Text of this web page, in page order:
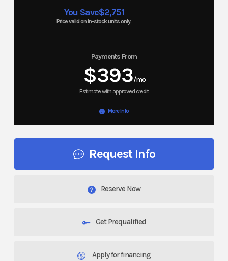
You Save$2,751
Price valid on in-stock units only.
Payments From
$393/mo
More Info
Request Info
Reserve Now
Get Prequalified
Apply for financing